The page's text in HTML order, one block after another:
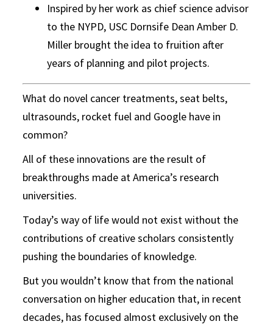
Inspired by her work as chief science advisor
to the NYPD, USC Dornsife Dean Amber D.
Miller brought the idea to fruition after
years of planning and pilot projects.
What do novel cancer treatments, seat belts,
ultrasounds, rocket fuel and Google have in
common?
All of these innovations are the result of
breakthroughs made at America’s research
universities.
Today’s way of life would not exist without the
contributions of creative scholars consistently
pushing the boundaries of knowledge.
But you wouldn’t know that from the national
conversation on higher education that, in recent
decades, has focused almost exclusively on the